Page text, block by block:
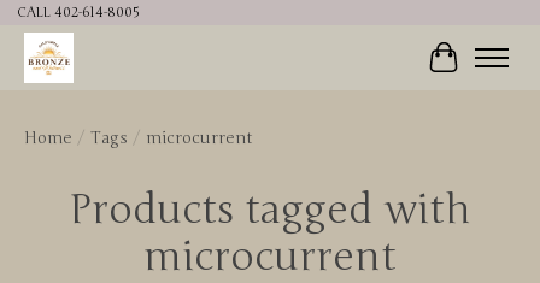
CALL 402-614-8005
Cart
Home / Tags / microcurrent
Products tagged with
microcurrent